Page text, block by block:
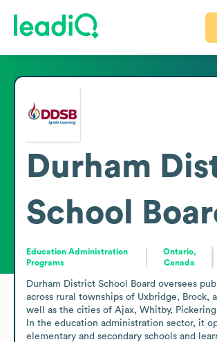
Durham
School
Education Administration
Programs
Ontario,
Canada
Durham District School Board oversees
across rural townships of Uxbridge, Brock,
well as the cities of Ajax, Whitby,
In the education administration sector, it
elementary and secondary schools and